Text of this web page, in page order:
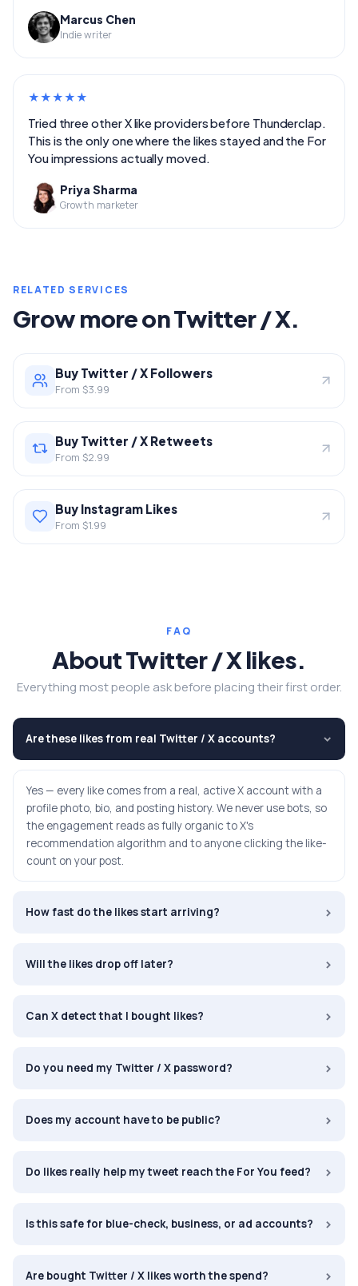
Marcus Chen
Indie writer
★★★★★
Tried three other X like providers before Thunderclap.
This is the only one where the likes stayed and the For
You impressions actually moved.
Priya Sharma
Growth marketer
RELATED SERVICES
Grow more on Twitter / X.
Buy Twitter / X Followers
From $3.99
Buy Twitter / X Retweets
From $2.99
Buy Instagram Likes
From $1.99
FAQ
About Twitter / X likes.
Everything most people ask before placing their first order.
Are these likes from real Twitter / X accounts? ›
Yes — every like comes from a real, active X account with a
profile photo, bio, and posting history. We never use bots, so
the engagement reads as fully organic to X's
recommendation algorithm and to anyone clicking the like-
count on your post.
How fast do the likes start arriving? ›
Will the likes drop off later? ›
Can X detect that I bought likes? ›
Do you need my Twitter / X password? ›
Does my account have to be public? ›
Do likes really help my tweet reach the For You feed? ›
Is this safe for blue-check, business, or ad accounts? ›
Are bought Twitter / X likes worth the spend? ›